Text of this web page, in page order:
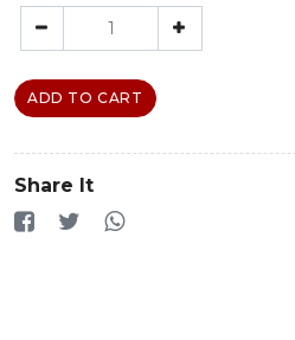
ADD TO CART
Share It